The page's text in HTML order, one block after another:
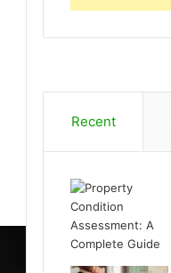
Recent